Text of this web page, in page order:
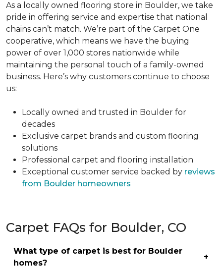
As a locally owned flooring store in Boulder, we take
pride in offering service and expertise that national
chains can’t match. We’re part of the Carpet One
cooperative, which means we have the buying
power of over 1,000 stores nationwide while
maintaining the personal touch of a family-owned
business. Here’s why customers continue to choose
us:
Locally owned and trusted in Boulder for
decades
Exclusive carpet brands and custom flooring
solutions
Professional carpet and flooring installation
Exceptional customer service backed by reviews
from Boulder homeowners
Carpet FAQs for Boulder, CO
What type of carpet is best for Boulder
homes?
+